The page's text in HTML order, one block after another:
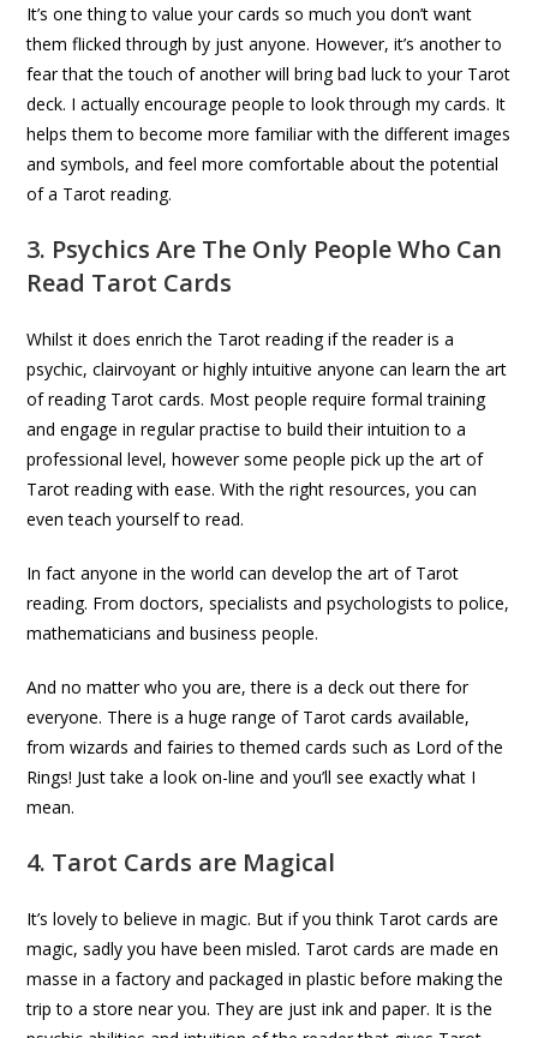
It’s one thing to value your cards so much you don’t want
them flicked through by just anyone. However, it’s another to
fear that the touch of another will bring bad luck to your Tarot
deck. I actually encourage people to look through my cards. It
helps them to become more familiar with the different images
and symbols, and feel more comfortable about the potential
of a Tarot reading.
3. Psychics Are The Only People Who Can
Read Tarot Cards
Whilst it does enrich the Tarot reading if the reader is a
psychic, clairvoyant or highly intuitive anyone can learn the art
of reading Tarot cards. Most people require formal training
and engage in regular practise to build their intuition to a
professional level, however some people pick up the art of
Tarot reading with ease. With the right resources, you can
even teach yourself to read.
In fact anyone in the world can develop the art of Tarot
reading. From doctors, specialists and psychologists to police,
mathematicians and business people.
And no matter who you are, there is a deck out there for
everyone. There is a huge range of Tarot cards available,
from wizards and fairies to themed cards such as Lord of the
Rings! Just take a look on-line and you’ll see exactly what I
mean.
4. Tarot Cards are Magical
It’s lovely to believe in magic. But if you think Tarot cards are
magic, sadly you have been misled. Tarot cards are made en
masse in a factory and packaged in plastic before making the
trip to a store near you. They are just ink and paper. It is the